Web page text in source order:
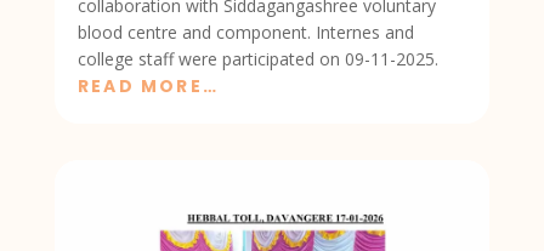
collaboration with Siddagangashree voluntary
blood centre and component. Internes and
college staff were participated on 09-11-2025.
READ MORE…